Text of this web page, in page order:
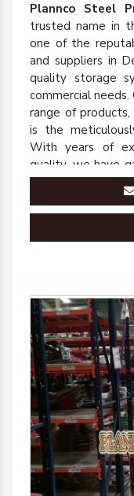
Plannco Steel
trusted name in
one of the
and suppliers in
quality storage
commercial
range of
is the
With years of
quality, we have
robust and
organizational